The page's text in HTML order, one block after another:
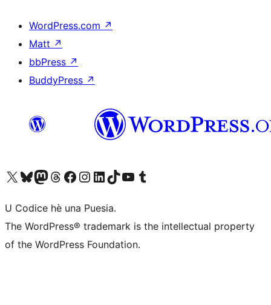
WordPress.com ↗
Matt ↗
bbPress ↗
BuddyPress ↗
Visit our X (formerly Twitter) account
Visit our Bluesky account
Visit our Mastodon account
Visit our Threads account
Visit our Facebook page
Visit our Instagram account
Visit our LinkedIn account
Visit our TikTok account
Visit our YouTube channel
Visit our Tumblr account
U Codice hè una Puesia.
The WordPress® trademark is the intellectual property
of the WordPress Foundation.